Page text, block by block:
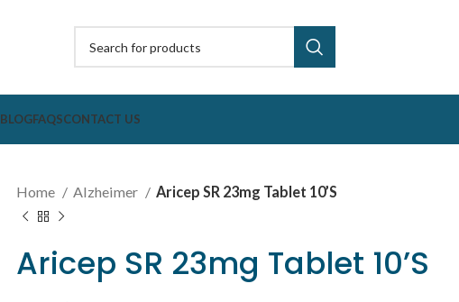
BLOGFAQSCONTACT US
Home Alzheimer Aricep SR 23mg Tablet 10’S
Aricep SR 23mg Tablet 10’S